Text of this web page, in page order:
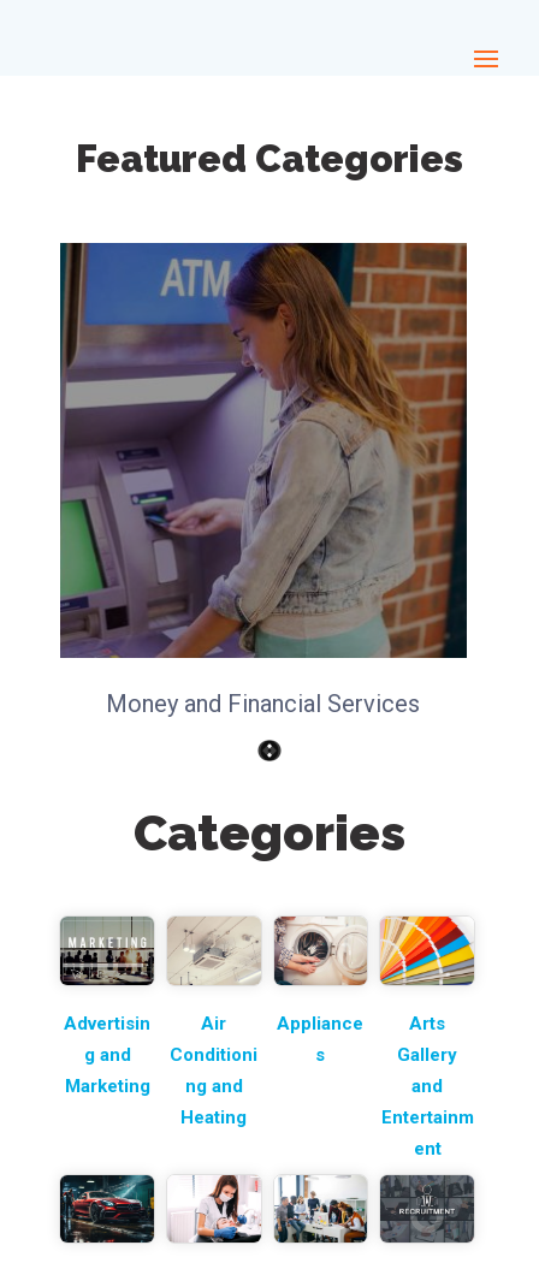
Featured Categories
Money and Financial Services
Categories
Advertisin
g and
Marketing
Air
Conditioni
ng and
Heating
Appliance
s
Arts
Gallery
and
Entertainm
ent